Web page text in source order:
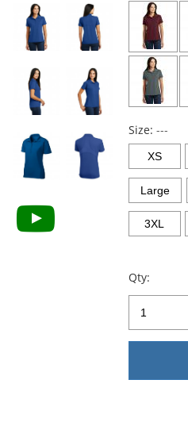
Size: ---
XS
Large
3XL
Qty: